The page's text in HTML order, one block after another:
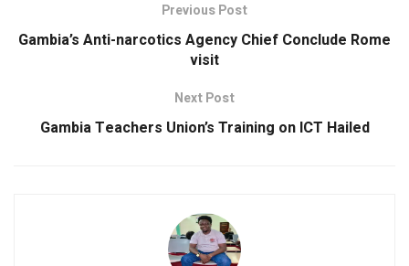
k p
Previous Post
Gambia’s Anti-narcotics Agency Chief Conclude Rome
visit
Next Post
Gambia Teachers Union’s Training on ICT Hailed